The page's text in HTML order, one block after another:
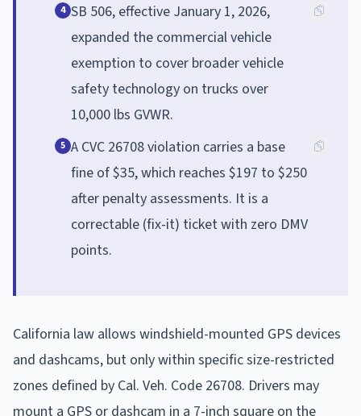
4 SB 506, effective January 1, 2026,
expanded the commercial vehicle
exemption to cover broader vehicle
safety technology on trucks over
10,000 lbs GVWR.
5 A CVC 26708 violation carries a base
fine of $35, which reaches $197 to $250
after penalty assessments. It is a
correctable (fix-it) ticket with zero DMV
points.
California law allows windshield-mounted GPS devices
and dashcams, but only within specific size-restricted
zones defined by Cal. Veh. Code 26708. Drivers may
mount a GPS or dashcam in a 7-inch square on the